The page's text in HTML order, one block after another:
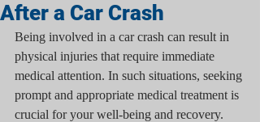
After a Car Crash
Being involved in a car crash can result in
physical injuries that require immediate
medical attention. In such situations, seeking
prompt and appropriate medical treatment is
crucial for your well-being and recovery.